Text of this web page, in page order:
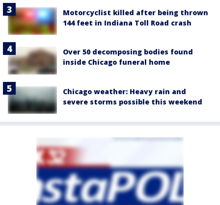
Motorcyclist killed after being thrown
144 feet in Indiana Toll Road crash
Over 50 decomposing bodies found
inside Chicago funeral home
Chicago weather: Heavy rain and
severe storms possible this weekend